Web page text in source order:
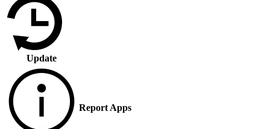
Update
Report Apps